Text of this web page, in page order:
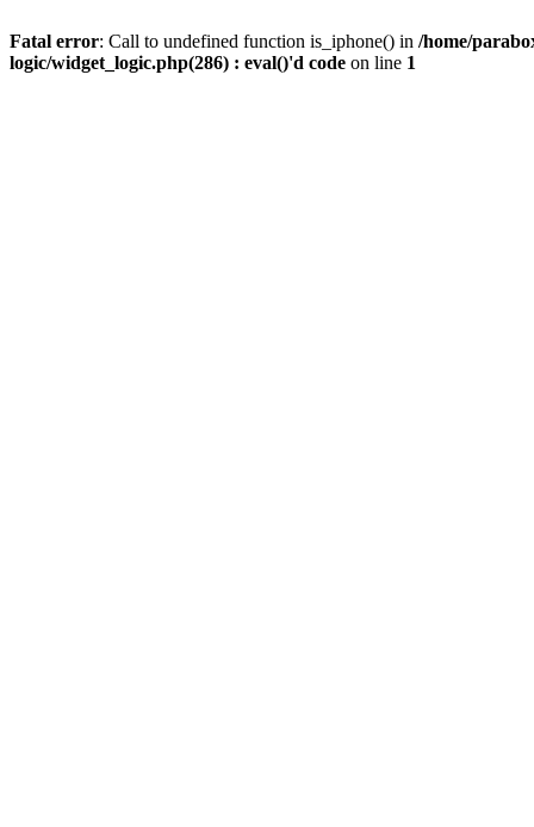
Fatal error: Call to undefined function is_iphone() in /home/
logic/widget_logic.php(286) : eval()'d code on line 1